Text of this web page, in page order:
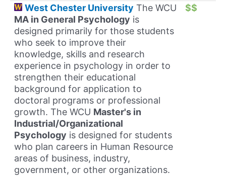
West Chester University The WCU
MA in General Psychology is
designed primarily for those students
who seek to improve their
knowledge, skills and research
experience in psychology in order to
strengthen their educational
background for application to
doctoral programs or professional
growth. The WCU Master's in
Industrial/Organizational
Psychology is designed for students
who plan careers in Human Resource
areas of business, industry,
government, or other organizations.
$$